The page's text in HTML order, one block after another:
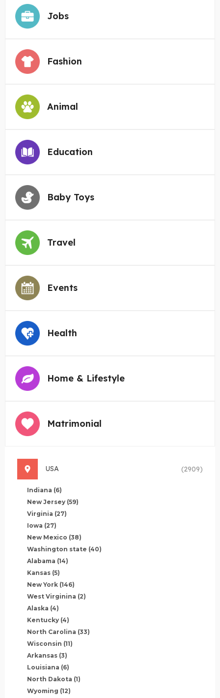
Jobs
Fashion
Animal
Education
Baby Toys
Travel
Events
Health
Home & Lifestyle
Matrimonial
USA (2909)
Indiana (6)
New Jersey (59)
Virginia (27)
Iowa (27)
New Mexico (38)
Washington state (40)
Alabama (14)
Kansas (5)
New York (146)
West Virginina (2)
Alaska (4)
Kentucky (4)
North Carolina (33)
Wisconsin (11)
Arkansas (3)
Louisiana (6)
North Dakota (1)
Wyoming (12)